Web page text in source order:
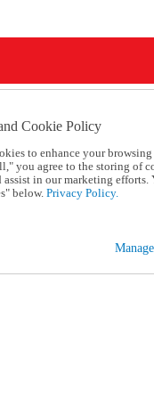
Cookie Policy
to enhance your
you agree to the storing of
assist in our marketing
below. Privacy Policy.